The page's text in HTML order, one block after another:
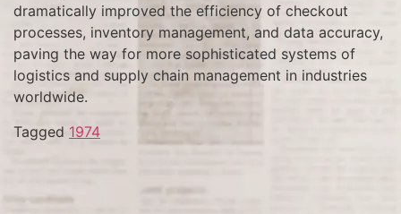
dramatically improved the efficiency of checkout
processes, inventory management, and data accuracy,
paving the way for more sophisticated systems of
logistics and supply chain management in industries
worldwide.
Tagged 1974